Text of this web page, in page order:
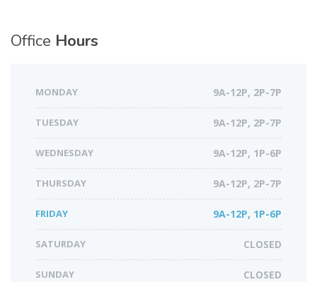
Office Hours
MONDAY 9A-12P, 2P-7P
TUESDAY 9A-12P, 2P-7P
WEDNESDAY 9A-12P, 1P-6P
THURSDAY 9A-12P, 2P-7P
FRIDAY 9A-12P, 1P-6P
SATURDAY CLOSED
SUNDAY CLOSED